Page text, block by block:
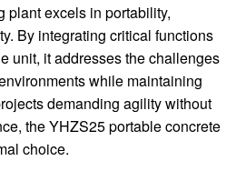
plant excels in portability,
By integrating critical functions
unit, it addresses the challenges
while maintaining
demanding agility without
the YHZS25 portable concrete
choice.